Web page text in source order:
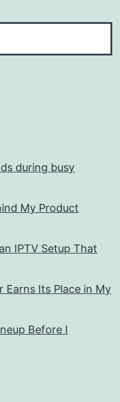
during busy
My Product
IPTV Setup That
Earns Its Place in My
Before I